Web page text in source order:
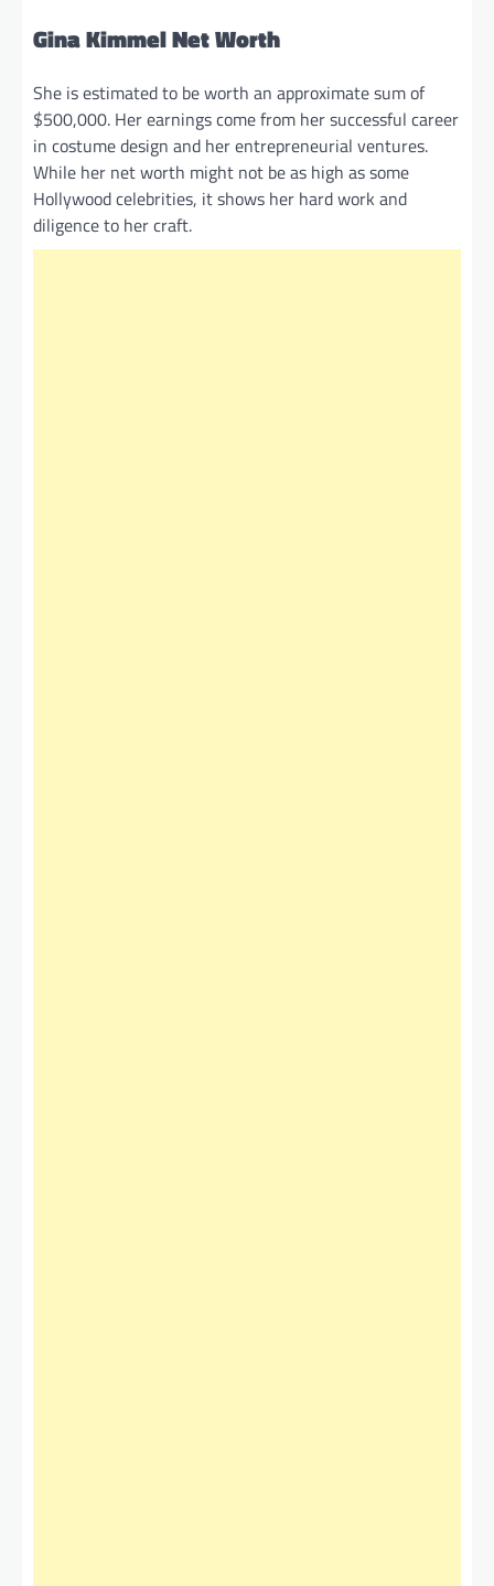
Gina Kimmel Net Worth
She is estimated to be worth an approximate sum of
$500,000. Her earnings come from her successful career
in costume design and her entrepreneurial ventures.
While her net worth might not be as high as some
Hollywood celebrities, it shows her hard work and
diligence to her craft.